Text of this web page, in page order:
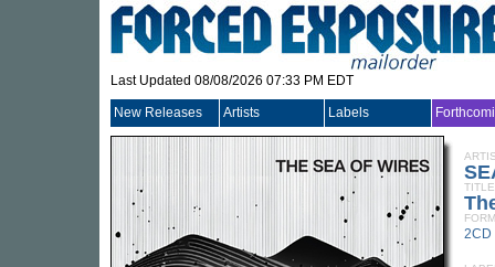
Last Updated 08/08/2026 07:33 PM EDT
New Releases Artists Labels
TITLE
2CD